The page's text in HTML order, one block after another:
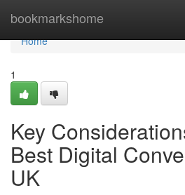
bookmarkshome
Home
Home
1
Key
Best Digital
UK